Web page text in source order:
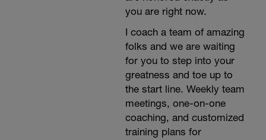
you are right now.
I coach a team of amazing
folks and we are waiting
for you to step into your
greatness and toe up to
the start line. Weekly team
meetings, one-on-one
coaching, and customized
training plans for